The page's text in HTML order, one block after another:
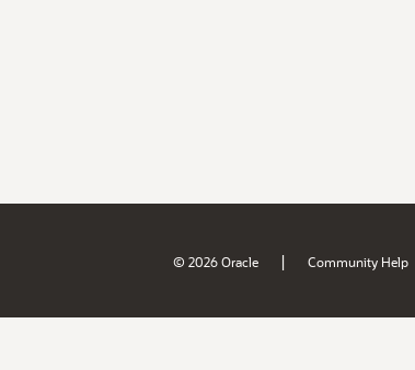
© 2026 Oracle | Community Help